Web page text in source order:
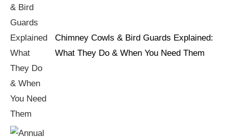
Chimney Cowls & Bird Guards Explained:
What They Do & When You Need Them